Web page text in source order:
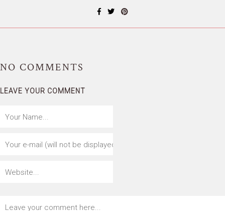
NO COMMENTS
LEAVE YOUR COMMENT